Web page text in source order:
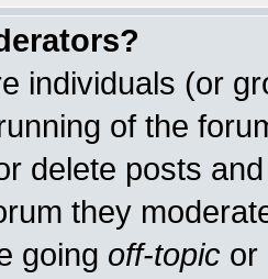
individuals (or
of the
delete posts
they
going off-topic or